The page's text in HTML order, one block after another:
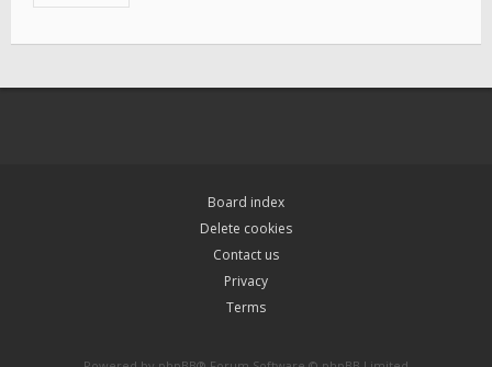
Board index
Delete cookies
Contact us
Privacy
Terms